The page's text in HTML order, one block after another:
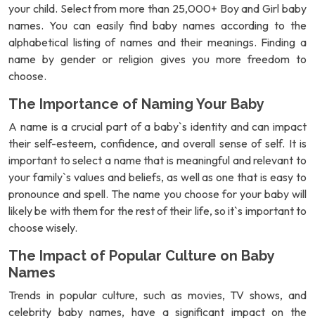
your child. Select from more than 25,000+ Boy and Girl baby
names. You can easily find baby names according to the
alphabetical listing of names and their meanings. Finding a
name by gender or religion gives you more freedom to
choose.
The Importance of Naming Your Baby
A name is a crucial part of a baby`s identity and can impact
their self-esteem, confidence, and overall sense of self. It is
important to select a name that is meaningful and relevant to
your family`s values and beliefs, as well as one that is easy to
pronounce and spell. The name you choose for your baby will
likely be with them for the rest of their life, so it`s important to
choose wisely.
The Impact of Popular Culture on Baby
Names
Trends in popular culture, such as movies, TV shows, and
celebrity baby names, have a significant impact on the